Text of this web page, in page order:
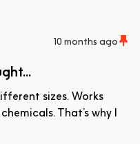
10 months ago
sizes. Works
That’s why I